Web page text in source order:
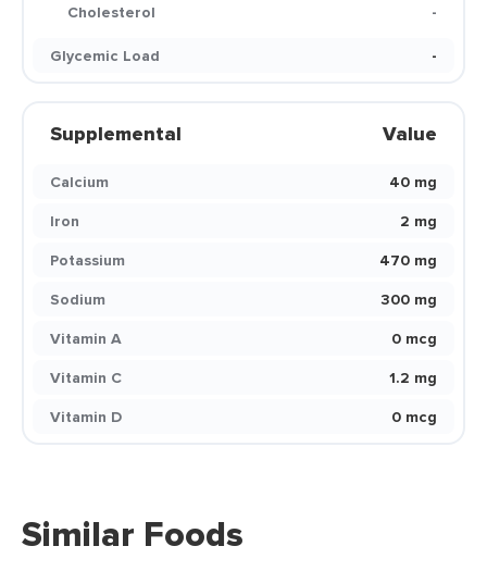
Cholesterol
-
Glycemic Load
-
Supplemental Value
Calcium
40 mg
Iron
2 mg
Potassium
470 mg
Sodium
300 mg
Vitamin A
0 mcg
Vitamin C
1.2 mg
Vitamin D
0 mcg
Similar Foods